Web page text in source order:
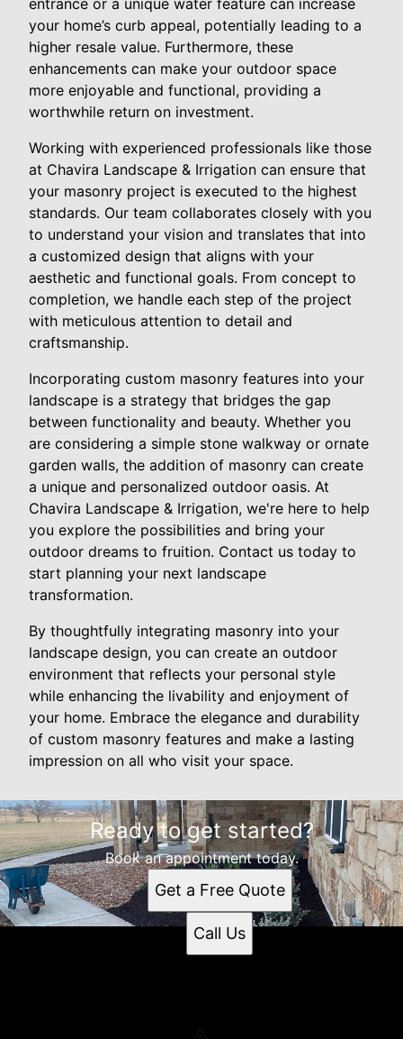
your home’s curb appeal, potentially leading to a
higher resale value. Furthermore, these
enhancements can make your outdoor space
more enjoyable and functional, providing a
worthwhile return on investment.
Working with experienced professionals like those
at Chavira Landscape & Irrigation can ensure that
your masonry project is executed to the highest
standards. Our team collaborates closely with you
to understand your vision and translates that into
a customized design that aligns with your
aesthetic and functional goals. From concept to
completion, we handle each step of the project
with meticulous attention to detail and
craftsmanship.
Incorporating custom masonry features into your
landscape is a strategy that bridges the gap
between functionality and beauty. Whether you
are considering a simple stone walkway or ornate
garden walls, the addition of masonry can create
a unique and personalized outdoor oasis. At
Chavira Landscape & Irrigation, we're here to help
you explore the possibilities and bring your
outdoor dreams to fruition. Contact us today to
start planning your next landscape
transformation.
By thoughtfully integrating masonry into your
landscape design, you can create an outdoor
environment that reflects your personal style
while enhancing the livability and enjoyment of
your home. Embrace the elegance and durability
of custom masonry features and make a lasting
impression on all who visit your space.
Ready to get started?
Book an appointment today.
Get a Free Quote
Call Us